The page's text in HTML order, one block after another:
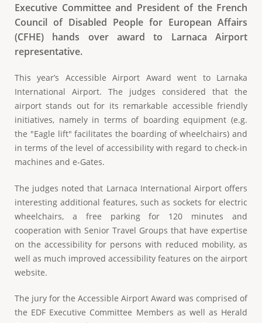
Executive Committee and President of the French
Council of Disabled People for European Affairs
(CFHE) hands over award to Larnaca Airport
representative.
This year’s Accessible Airport Award went to Larnaka
International Airport. The judges considered that the
airport stands out for its remarkable accessible friendly
initiatives, namely in terms of boarding equipment (e.g.
the "Eagle lift" facilitates the boarding of wheelchairs) and
in terms of the level of accessibility with regard to check-in
machines and e-Gates.
The judges noted that Larnaca International Airport offers
interesting additional features, such as sockets for electric
wheelchairs, a free parking for 120 minutes and
cooperation with Senior Travel Groups that have expertise
on the accessibility for persons with reduced mobility, as
well as much improved accessibility features on the airport
website.
The jury for the Accessible Airport Award was comprised of
the EDF Executive Committee Members as well as Herald